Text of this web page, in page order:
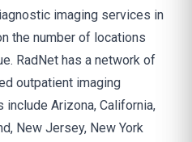
imaging services in
the number of locations
RadNet has a network of
outpatient imaging
include Arizona, California,
New Jersey, New York